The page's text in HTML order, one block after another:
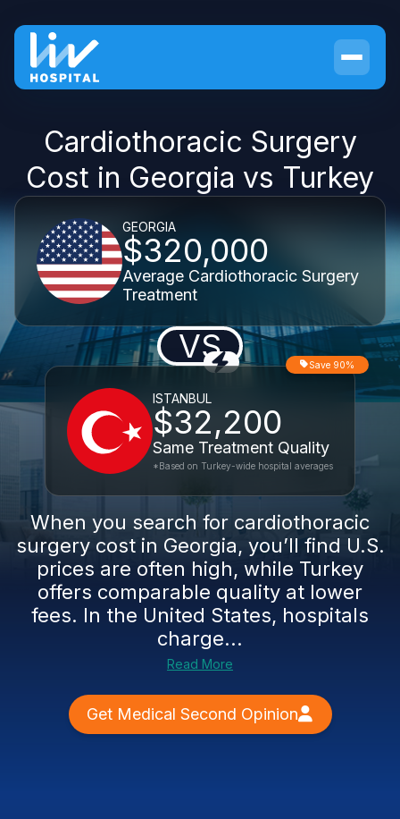
Cardiothoracic Surgery
Cost in Georgia vs Turkey
GEORGIA
$320,000
Average Cardiothoracic Surgery
Treatment
VS
ISTANBUL
$32,200
Same Treatment Quality
Save 90%
*Based on Turkey-wide hospital averages
When you search for cardiothoracic
surgery cost in Georgia, you’ll find U.S.
prices are often high, while Turkey
offers comparable quality at lower
fees. In the United States, hospitals
charge...
Read More
Get Medical Second Opinion